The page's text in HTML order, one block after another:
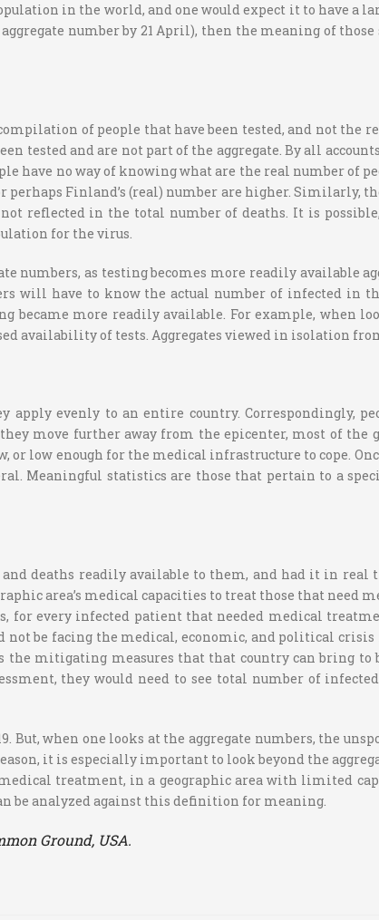
in the world, and one would expect it to have a
number by 21 April), then the meaning of
of people that have been tested, and not the
tested and are not part of the aggregate. By all
have no way of knowing what are the real number of
Finland’s (real) number are higher. Similarly,
reflected in the total number of deaths. It is
for the virus.
numbers, as testing becomes more readily available
will have to know the actual number of infected in
more readily available. For example, when
availability of tests. Aggregates viewed in isolation
apply evenly to an entire country. Correspondingly,
move further away from the epicenter, most of
low enough for the medical infrastructure to cope.
Meaningful statistics are those that pertain to a
and deaths readily available to them, and had it in
area’s medical capacities to treat those that need
every infected patient that needed medical
be facing the medical, economic, and political
the mitigating measures that that country can bring
they would need to see total number of
But, when one looks at the aggregate numbers, the
it is especially important to look beyond the
medical treatment, in a geographic area with limited
be analyzed against this definition for meaning.
Ground, USA.